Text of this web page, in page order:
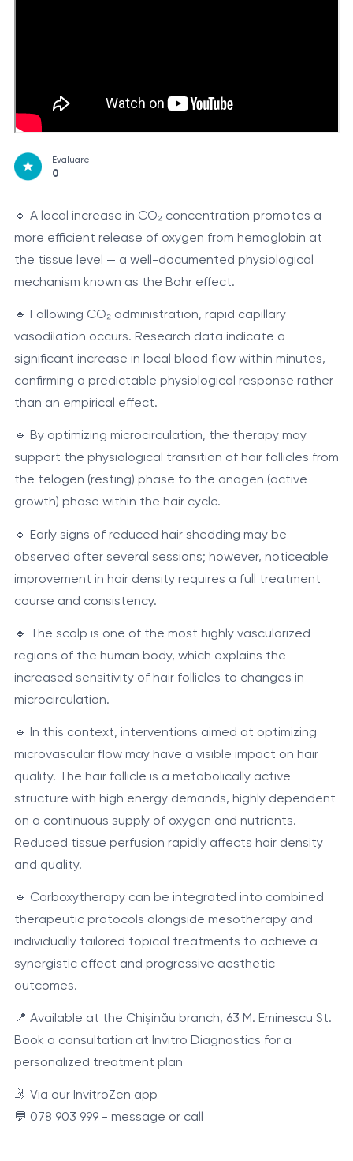
Evaluare
0
🔹 A local increase in CO₂ concentration promotes a
more efficient release of oxygen from hemoglobin at
the tissue level — a well-documented physiological
mechanism known as the Bohr effect.
🔹 Following CO₂ administration, rapid capillary
vasodilation occurs. Research data indicate a
significant increase in local blood flow within minutes,
confirming a predictable physiological response rather
than an empirical effect.
🔹 By optimizing microcirculation, the therapy may
support the physiological transition of hair follicles from
the telogen (resting) phase to the anagen (active
growth) phase within the hair cycle.
🔹 Early signs of reduced hair shedding may be
observed after several sessions; however, noticeable
improvement in hair density requires a full treatment
course and consistency.
🔹 The scalp is one of the most highly vascularized
regions of the human body, which explains the
increased sensitivity of hair follicles to changes in
microcirculation.
🔹 In this context, interventions aimed at optimizing
microvascular flow may have a visible impact on hair
quality. The hair follicle is a metabolically active
structure with high energy demands, highly dependent
on a continuous supply of oxygen and nutrients.
Reduced tissue perfusion rapidly affects hair density
and quality.
🔹 Carboxytherapy can be integrated into combined
therapeutic protocols alongside mesotherapy and
individually tailored topical treatments to achieve a
synergistic effect and progressive aesthetic
outcomes.
📍 Available at the Chișinău branch, 63 M. Eminescu St.
Book a consultation at Invitro Diagnostics for a
personalized treatment plan
🤳 Via our InvitroZen app
💬 078 903 999 - message or call